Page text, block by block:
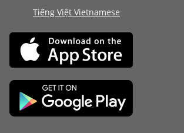
Tiếng Việt Vietnamese